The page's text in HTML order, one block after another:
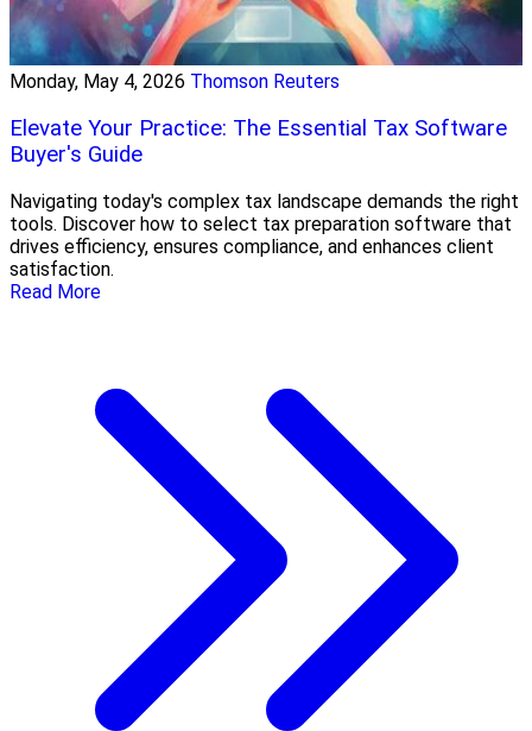
Monday, May 4, 2026 Thomson Reuters
Elevate Your Practice: The Essential Tax Software
Buyer's Guide
Navigating today's complex tax landscape demands the right
tools. Discover how to select tax preparation software that
drives efficiency, ensures compliance, and enhances client
satisfaction.
Read More